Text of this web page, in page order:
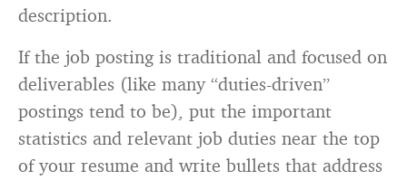
description.
If the job posting is traditional and focused on
deliverables (like many “duties-driven”
postings tend to be), put the important
statistics and relevant job duties near the top
of your resume and write bullets that address